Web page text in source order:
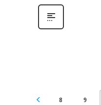
8 9